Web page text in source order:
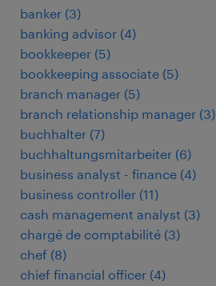
banker (3)
banking advisor (4)
bookkeeper (5)
bookkeeping associate (5)
branch manager (5)
branch relationship manager (3)
buchhalter (7)
buchhaltungsmitarbeiter (6)
business analyst - finance (4)
business controller (11)
cash management analyst (3)
chargé de comptabilité (3)
chef (8)
chief financial officer (4)